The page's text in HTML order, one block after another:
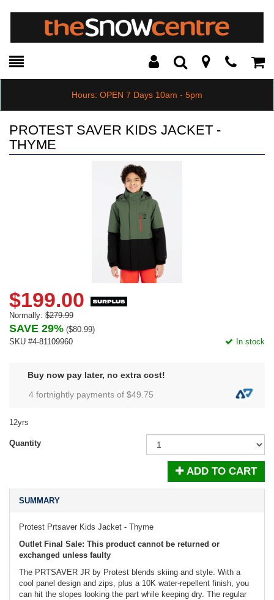
Toggle
Search Modal
Hours: OPEN 7 Days 10am - 5pm
PROTEST SAVER KIDS JACKET -
THYME
$199.00
Normally: $279.99
SAVE 29% ($80.99)
SKU #4-81109960
In stock
Buy now pay later, no extra cost!
4 fortnightly payments of $49.75
12yrs
Quantity
ADD TO CART
SUMMARY
Protest Prtsaver Kids Jacket - Thyme
Outlet Final Sale: This product cannot be returned or
exchanged unless faulty
The PRTSAVER JR by Protest blends skiing and style. With a
cool panel design and zips, plus a 10K water-repellent finish, you
can hit the slopes looking the part while keeping dry. The regular